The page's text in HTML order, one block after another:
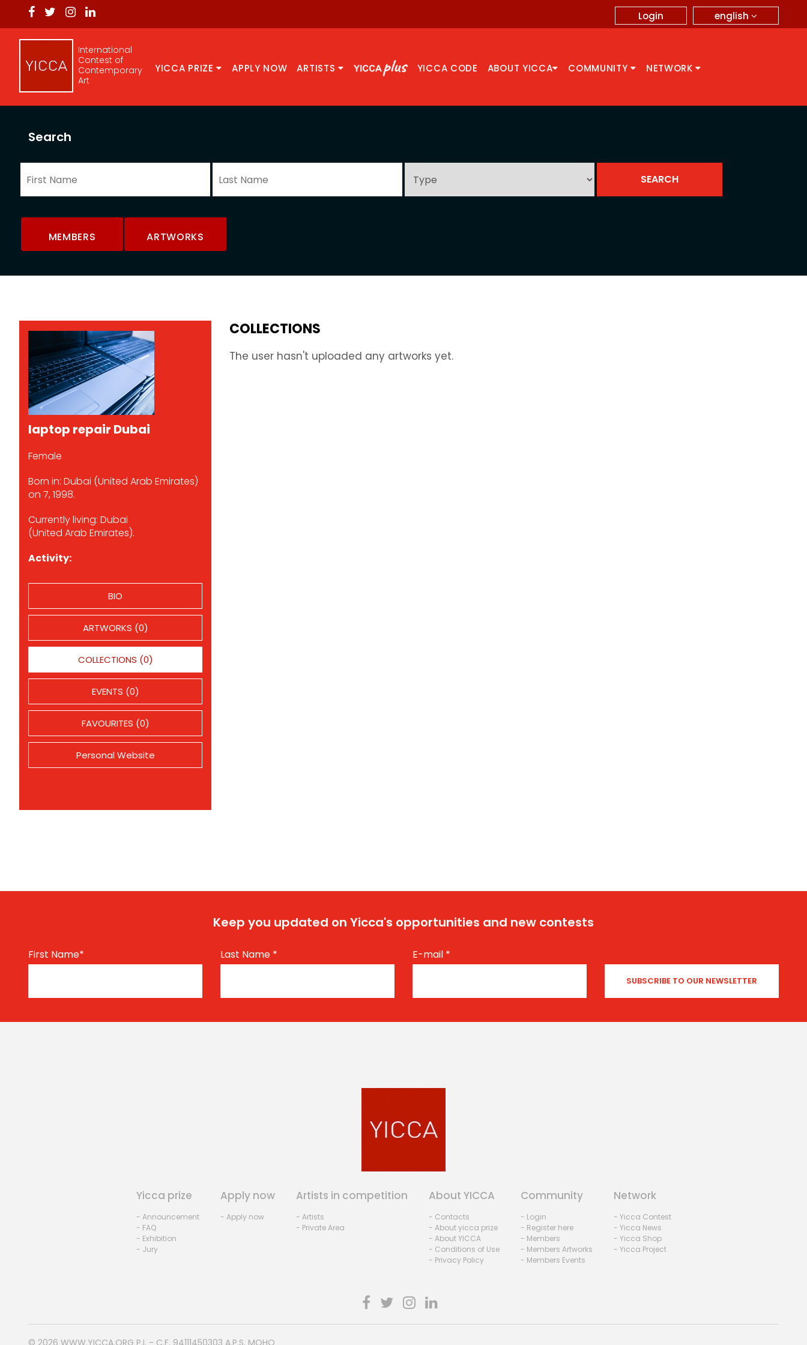
english
Login
International
Contest of
Contemporary
Art
YICCA PRIZE APPLY NOW ARTISTS YICCA CODE ABOUT YICCA COMMUNITY NETWORK
Search
MEMBERS ARTWORKS
laptop repair Dubai
Female
Born in: Dubai (United Arab Emirates)
on 7, 1998.
Currently living: Dubai
(United Arab Emirates).
Activity:
BIO
ARTWORKS (0)
COLLECTIONS (0)
EVENTS (0)
FAVOURITES (0)
Personal Website
COLLECTIONS
The user hasn't uploaded any artworks yet.
Keep you updated on Yicca's opportunities and new contests
First Name* Last Name * E-mail *
Yicca prize
- Announcement
- FAQ
- Exhibition
- Jury
Apply now
- Apply now
Artists in competition
- Artists
- Private Area
About YICCA
- Contacts
- About yicca prize
- About YICCA
- Conditions of Use
- Privacy Policy
Community
- Login
- Register here
- Members
- Members Artworks
- Members Events
Network
- Yicca Contest
- Yicca News
- Yicca Shop
- Yicca Project